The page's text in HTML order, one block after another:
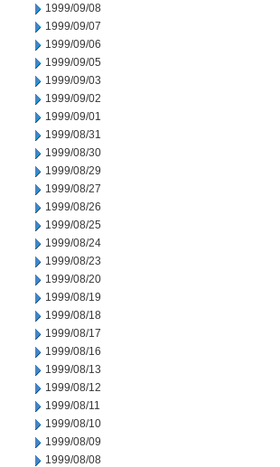
1999/09/08
1999/09/07
1999/09/06
1999/09/05
1999/09/03
1999/09/02
1999/09/01
1999/08/31
1999/08/30
1999/08/29
1999/08/27
1999/08/26
1999/08/25
1999/08/24
1999/08/23
1999/08/20
1999/08/19
1999/08/18
1999/08/17
1999/08/16
1999/08/13
1999/08/12
1999/08/11
1999/08/10
1999/08/09
1999/08/08